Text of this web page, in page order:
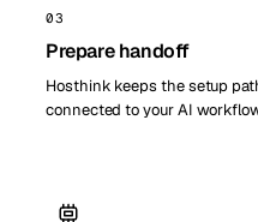
03
Prepare handoff
Hosthink keeps the setup
connected to your AI